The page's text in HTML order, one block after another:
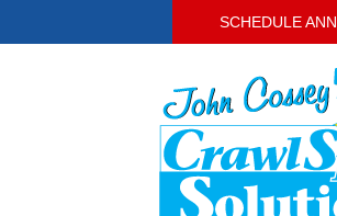
SCHEDULE